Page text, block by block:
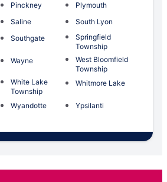
Pinckney
Plymouth
Saline
South Lyon
Southgate
Springfield
Township
Wayne
West Bloomfield
Township
White Lake
Township
Whitmore Lake
Wyandotte Ypsilanti